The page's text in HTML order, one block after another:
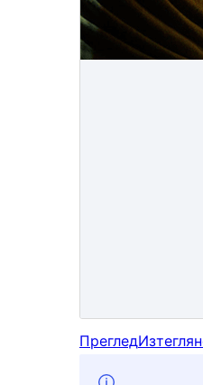
Преглед